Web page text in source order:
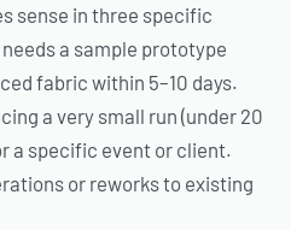
sense in three specific
a sample prototype
fabric within 5–10 days.
a very small run (under 20
a specific event or client.
or reworks to existing